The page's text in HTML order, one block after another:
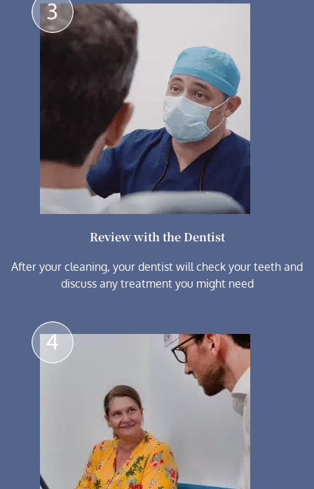
Review with the Dentist
After your cleaning, your dentist will check your teeth and
discuss any treatment you might need